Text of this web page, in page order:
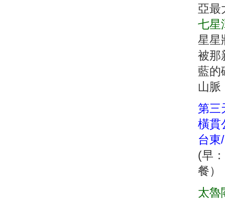
亞最
七星
星星
被那
藍的
山脈
第三
橫貫
台東
(早
餐
太魯